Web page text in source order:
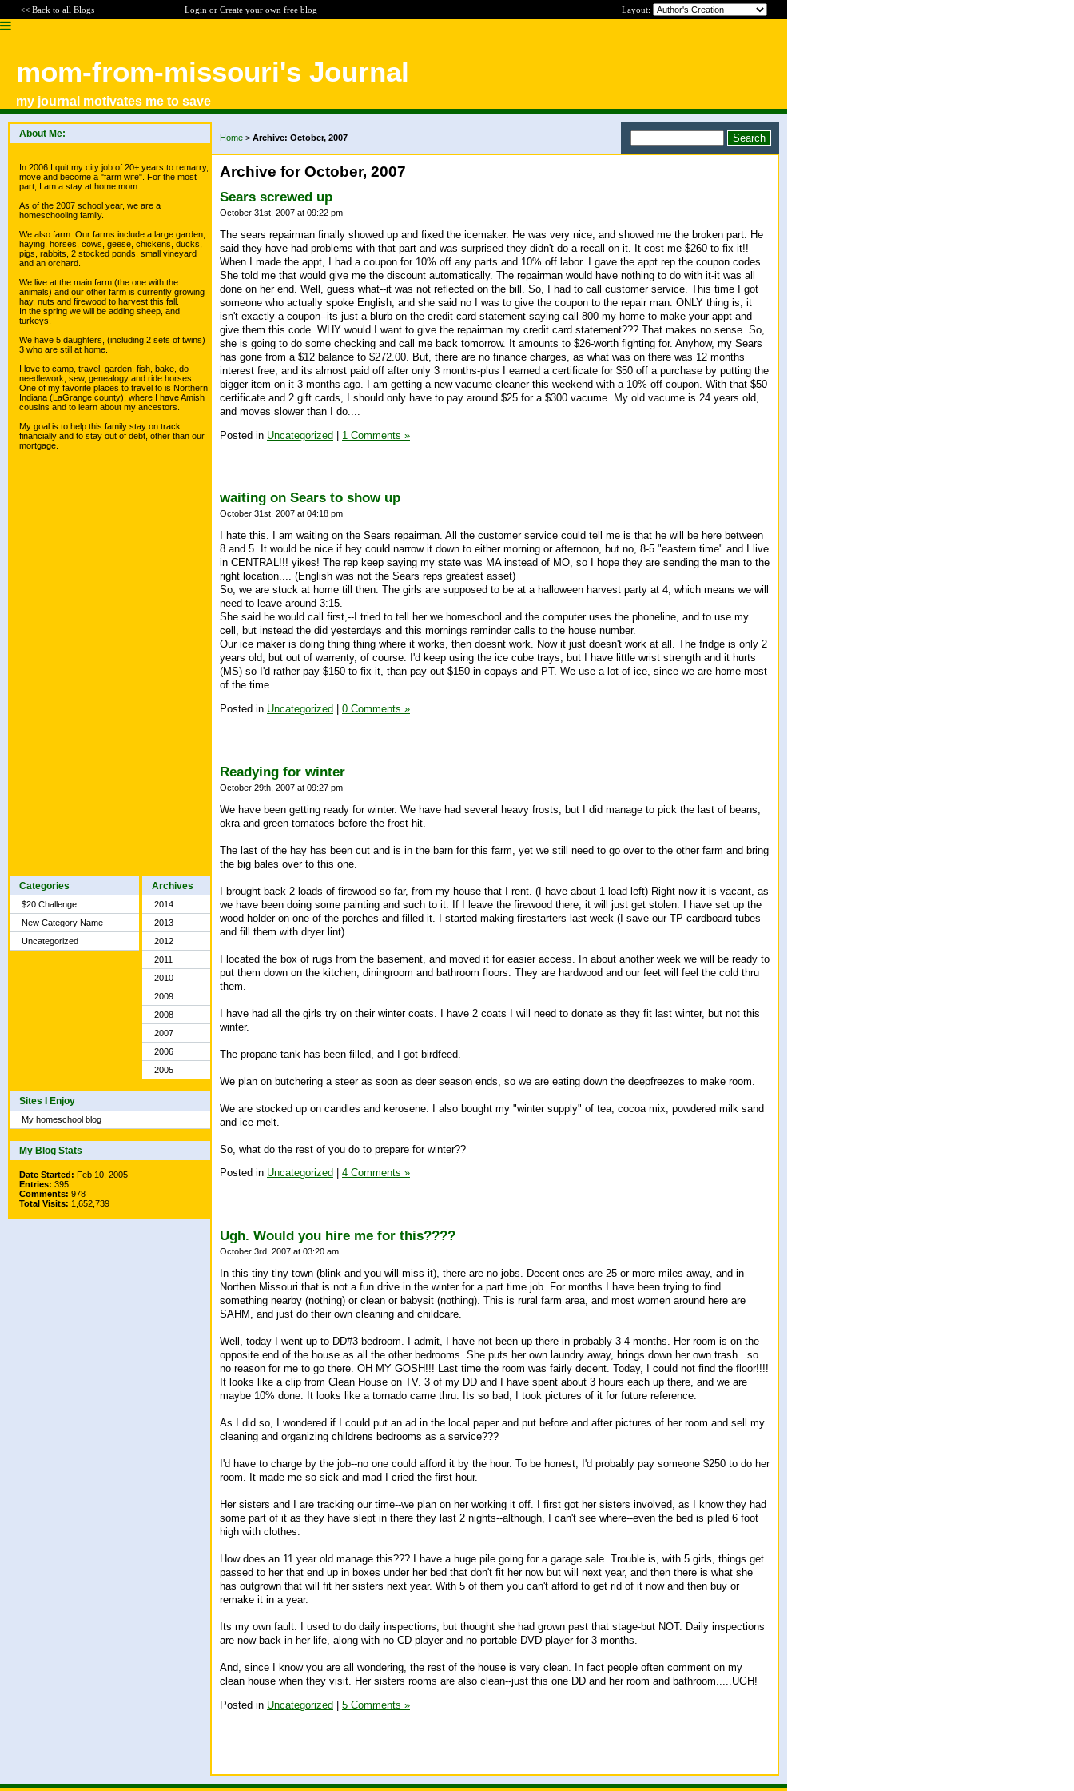
<< Back to all Blogs Login or Create your own free blog Layout:
mom-from-missouri's Journal
my journal motivates me to save
About Me:
In 2006 I quit my city job of 20+ years to remarry,
move and become a "farm wife". For the most
part, I am a stay at home mom.
As of the 2007 school year, we are a
homeschooling family.
We also farm. Our farms include a large garden,
haying, horses, cows, geese, chickens, ducks,
pigs, rabbits, 2 stocked ponds, small vineyard
and an orchard.
We live at the main farm (the one with the
animals) and our other farm is currently growing
hay, nuts and firewood to harvest this fall.
In the spring we will be adding sheep, and
turkeys.
We have 5 daughters, (including 2 sets of twins)
3 who are still at home.
I love to camp, travel, garden, fish, bake, do
needlework, sew, genealogy and ride horses.
One of my favorite places to travel to is Northern
Indiana (LaGrange county), where I have Amish
cousins and to learn about my ancestors.
My goal is to help this family stay on track
financially and to stay out of debt, other than our
mortgage.
Categories
$20 Challenge
New Category Name
Uncategorized
Archives
2014
2013
2012
2011
2010
2009
2008
2007
2006
2005
Sites I Enjoy
My homeschool blog
My Blog Stats
Date Started: Feb 10, 2005
Entries: 395
Comments: 978
Total Visits: 1,652,739
Home > Archive: October, 2007
Archive for October, 2007
Sears screwed up
October 31st, 2007 at 09:22 pm
The sears repairman finally showed up and fixed the icemaker. He was very nice, and showed me the broken part. He
said they have had problems with that part and was surprised they didn't do a recall on it. It cost me $260 to fix it!!
When I made the appt, I had a coupon for 10% off any parts and 10% off labor. I gave the appt rep the coupon codes.
She told me that would give me the discount automatically. The repairman would have nothing to do with it-it was all
done on her end. Well, guess what--it was not reflected on the bill. So, I had to call customer service. This time I got
someone who actually spoke English, and she said no I was to give the coupon to the repair man. ONLY thing is, it
isn't exactly a coupon--its just a blurb on the credit card statement saying call 800-my-home to make your appt and
give them this code. WHY would I want to give the repairman my credit card statement??? That makes no sense. So,
she is going to do some checking and call me back tomorrow. It amounts to $26-worth fighting for. Anyhow, my Sears
has gone from a $12 balance to $272.00. But, there are no finance charges, as what was on there was 12 months
interest free, and its almost paid off after only 3 months-plus I earned a certificate for $50 off a purchase by putting the
bigger item on it 3 months ago. I am getting a new vacume cleaner this weekend with a 10% off coupon. With that $50
certificate and 2 gift cards, I should only have to pay around $25 for a $300 vacume. My old vacume is 24 years old,
and moves slower than I do....
Posted in Uncategorized | 1 Comments »
waiting on Sears to show up
October 31st, 2007 at 04:18 pm
I hate this. I am waiting on the Sears repairman. All the customer service could tell me is that he will be here between
8 and 5. It would be nice if hey could narrow it down to either morning or afternoon, but no, 8-5 "eastern time" and I live
in CENTRAL!!! yikes! The rep keep saying my state was MA instead of MO, so I hope they are sending the man to the
right location.... (English was not the Sears reps greatest asset)
So, we are stuck at home till then. The girls are supposed to be at a halloween harvest party at 4, which means we will
need to leave around 3:15.
She said he would call first,--I tried to tell her we homeschool and the computer uses the phoneline, and to use my
cell, but instead the did yesterdays and this mornings reminder calls to the house number.
Our ice maker is doing thing thing where it works, then doesnt work. Now it just doesn't work at all. The fridge is only 2
years old, but out of warrenty, of course. I'd keep using the ice cube trays, but I have little wrist strength and it hurts
(MS) so I'd rather pay $150 to fix it, than pay out $150 in copays and PT. We use a lot of ice, since we are home most
of the time
Posted in Uncategorized 0 Comments »
Readying for winter
October 29th, 2007 at 09:27 pm
We have been getting ready for winter. We have had several heavy frosts, but I did manage to pick the last of beans,
okra and green tomatoes before the frost hit.
The last of the hay has been cut and is in the barn for this farm, yet we still need to go over to the other farm and bring
the big bales over to this one.
I brought back 2 loads of firewood so far, from my house that I rent. (I have about 1 load left) Right now it is vacant, as
we have been doing some painting and such to it. If I leave the firewood there, it will just get stolen. I have set up the
wood holder on one of the porches and filled it. I started making firestarters last week (I save our TP cardboard tubes
and fill them with dryer lint)
I located the box of rugs from the basement, and moved it for easier access. In about another week we will be ready to
put them down on the kitchen, diningroom and bathroom floors. They are hardwood and our feet will feel the cold thru
them.
I have had all the girls try on their winter coats. I have 2 coats I will need to donate as they fit last winter, but not this
winter.
The propane tank has been filled, and I got birdfeed.
We plan on butchering a steer as soon as deer season ends, so we are eating down the deepfreezes to make room.
We are stocked up on candles and kerosene. I also bought my "winter supply" of tea, cocoa mix, powdered milk sand
and ice melt.
So, what do the rest of you do to prepare for winter??
Posted in Uncategorized 4 Comments »
Ugh. Would you hire me for this????
October 3rd, 2007 at 03:20 am
In this tiny tiny town (blink and you will miss it), there are no jobs. Decent ones are 25 or more miles away, and in
Northen Missouri that is not a fun drive in the winter for a part time job. For months I have been trying to find
something nearby (nothing) or clean or babysit (nothing). This is rural farm area, and most women around here are
SAHM, and just do their own cleaning and childcare.
Well, today I went up to DD#3 bedroom. I admit, I have not been up there in probably 3-4 months. Her room is on the
opposite end of the house as all the other bedrooms. She puts her own laundry away, brings down her own trash...so
no reason for me to go there. OH MY GOSH!!! Last time the room was fairly decent. Today, I could not find the floor!!!!
It looks like a clip from Clean House on TV. 3 of my DD and I have spent about 3 hours each up there, and we are
maybe 10% done. It looks like a tornado came thru. Its so bad, I took pictures of it for future reference.
As I did so, I wondered if I could put an ad in the local paper and put before and after pictures of her room and sell my
cleaning and organizing childrens bedrooms as a service???
I'd have to charge by the job--no one could afford it by the hour. To be honest, I'd probably pay someone $250 to do her
room. It made me so sick and mad I cried the first hour.
Her sisters and I are tracking our time--we plan on her working it off. I first got her sisters involved, as I know they had
some part of it as they have slept in there they last 2 nights--although, I can't see where--even the bed is piled 6 foot
high with clothes.
How does an 11 year old manage this??? I have a huge pile going for a garage sale. Trouble is, with 5 girls, things get
passed to her that end up in boxes under her bed that don't fit her now but will next year, and then there is what she
has outgrown that will fit her sisters next year. With 5 of them you can't afford to get rid of it now and then buy or
remake it in a year.
Its my own fault. I used to do daily inspections, but thought she had grown past that stage-but NOT. Daily inspections
are now back in her life, along with no CD player and no portable DVD player for 3 months.
And, since I know you are all wondering, the rest of the house is very clean. In fact people often comment on my
clean house when they visit. Her sisters rooms are also clean--just this one DD and her room and bathroom.....UGH!
Posted in Uncategorized 5 Comments »